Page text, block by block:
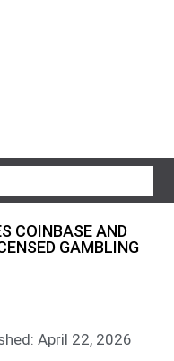
COINBASE AND
GAMBLING
April 22, 2026